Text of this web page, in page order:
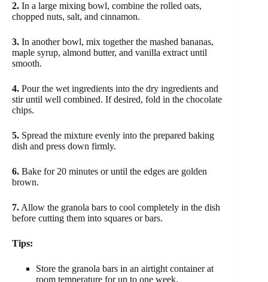
2. In a large mixing bowl, combine the rolled oats,
chopped nuts, salt, and cinnamon.
3. In another bowl, mix together the mashed bananas,
maple syrup, almond butter, and vanilla extract until
smooth.
4. Pour the wet ingredients into the dry ingredients and
stir until well combined. If desired, fold in the chocolate
chips.
5. Spread the mixture evenly into the prepared baking
dish and press down firmly.
6. Bake for 20 minutes or until the edges are golden
brown.
7. Allow the granola bars to cool completely in the dish
before cutting them into squares or bars.
Tips:
Store the granola bars in an airtight container at
room temperature for up to one week.